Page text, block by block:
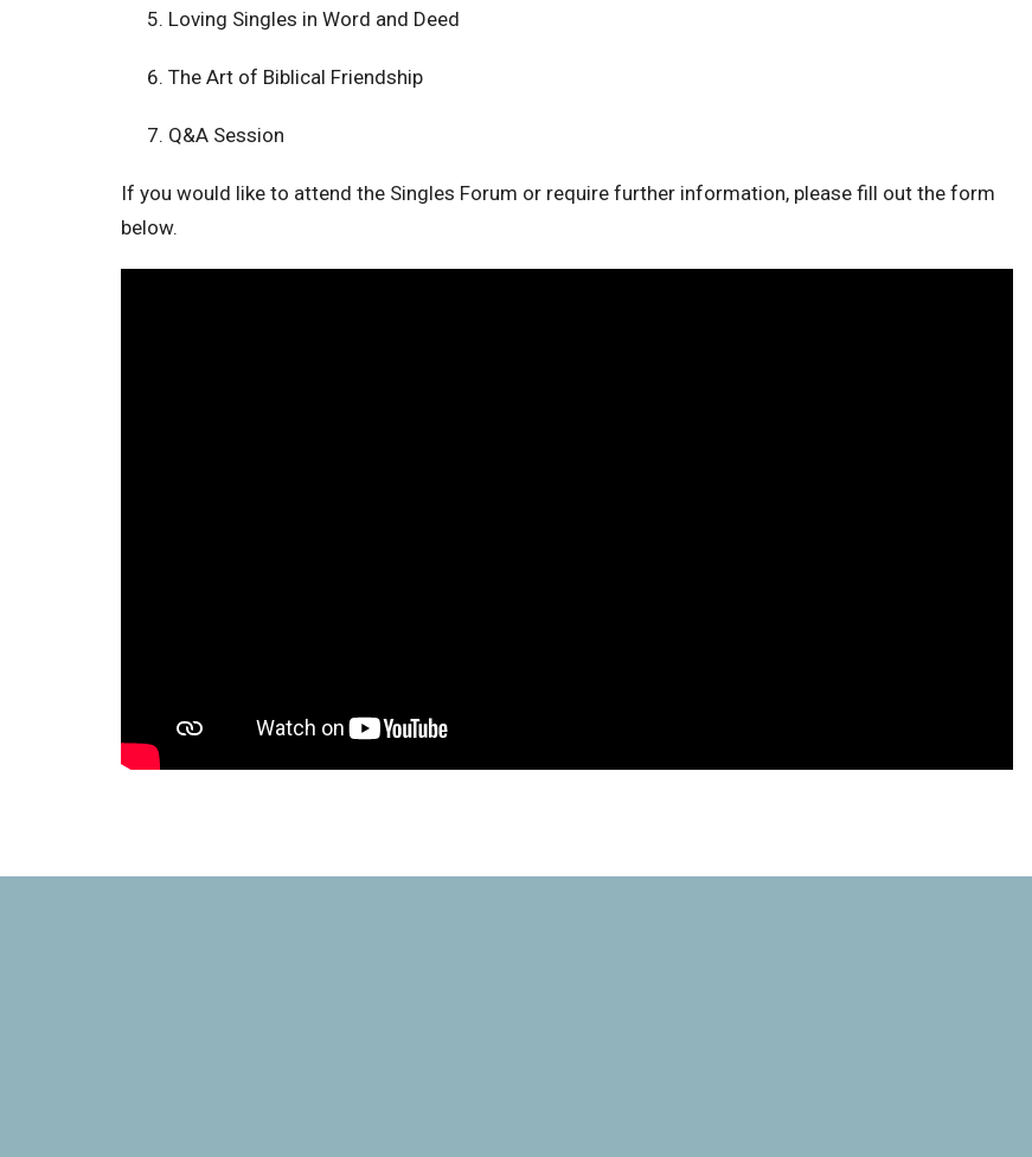
Loving Singles in Word and Deed
The Art of Biblical Friendship
Q&A Session
If you would like to attend the Singles Forum or require further information, please fill out the form
below.